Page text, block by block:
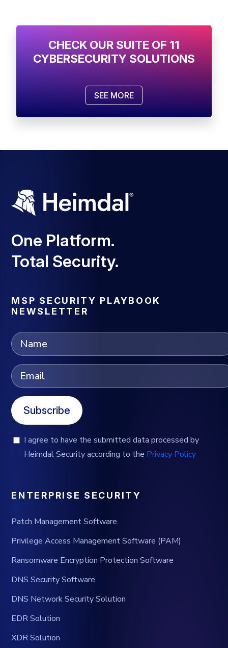
CHECK OUR SUITE OF 11
CYBERSECURITY SOLUTIONS
SEE MORE
One Platform.
Total Security.
MSP SECURITY PLAYBOOK
NEWSLETTER
Subscribe
I agree to have the submitted data processed by
Heimdal Security according to the Privacy Policy
ENTERPRISE SECURITY
Patch Management Software
Privilege Access Management Software (PAM)
Ransomware Encryption Protection Software
DNS Security Software
DNS Network Security Solution
EDR Solution
XDR Solution